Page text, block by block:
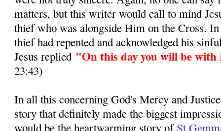
matters, but this writer would call to mind
thief who was alongside Him on the Cross.
thief had repented and acknowledged his
Jesus replied "On this day you will be
23:43)
In all this concerning God's Mercy and
story that definitely made the biggest
would be the heartwarming story of St